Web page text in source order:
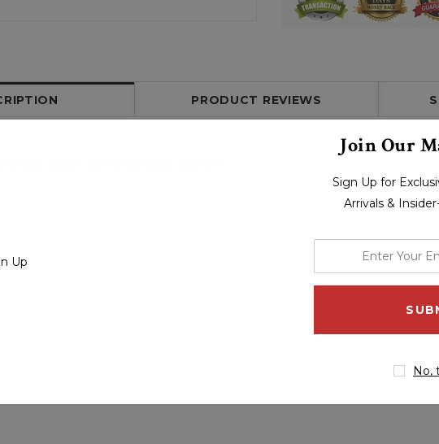
PRODUCT REVIEWS
49ERS SATIN BOMBER JACKET
Join Our
Sign Up for
Arrivals &
email
No,